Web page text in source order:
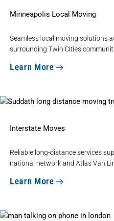
Minneapolis Local Moving
Seamless local moving solutions
surrounding Twin Cities
Learn More
Interstate Moves
Reliable long-distance services
national network and Atlas Van
Learn More